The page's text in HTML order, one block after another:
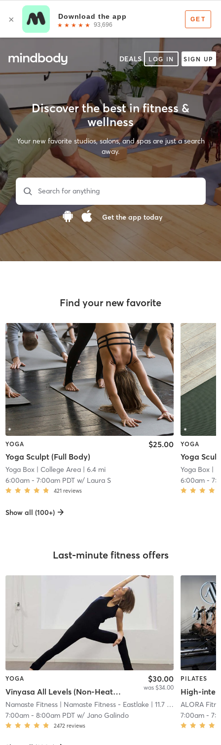
DEALS LOG IN SIGN UP
Discover the best in fitness &
wellness
Your new favorite studios, salons, and spas are just a search
away.
Search for anything
Get the app today
Find your new favorite
YOGA
Yoga Sculpt (Full Body)
$25.00
Yoga Box| College Area| 6.4 mi
6:00am- 7:00am PDTw/ Laura S
421 reviews
YOGA
Yoga
Yoga Box |
6:00am -
Show all (100+)
Last-minute fitness offers
YOGA
Vinyasa All Levels (Non-Heated)
$30.00
was $34.00
Namaste Fitness| Namaste Fitness - Eastlake | 11.7 mi
7:00am- 8:00am PDTw/ Jano Galindo
2472 reviews
PILATES
High-
ALORA
7:00am -